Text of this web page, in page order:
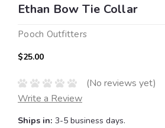
Ethan Bow Tie Collar
Pooch Outfitters
$25.00
(No reviews yet)
Write a Review
Ships in: 3-5 business days.